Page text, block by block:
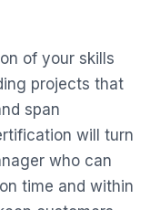
of your skills
projects that
span
will turn
who can
time and within